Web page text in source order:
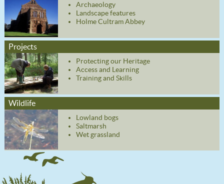
Archaeology
Landscape features
Holme Cultram Abbey
Projects
Protecting our Heritage
Access and Learning
Training and Skills
Wildlife
Lowland bogs
Saltmarsh
Wet grassland